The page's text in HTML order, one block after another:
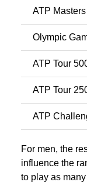
ATP
Olympic
ATP Tour
ATP Tour
ATP
For men, the
influence the
to play as